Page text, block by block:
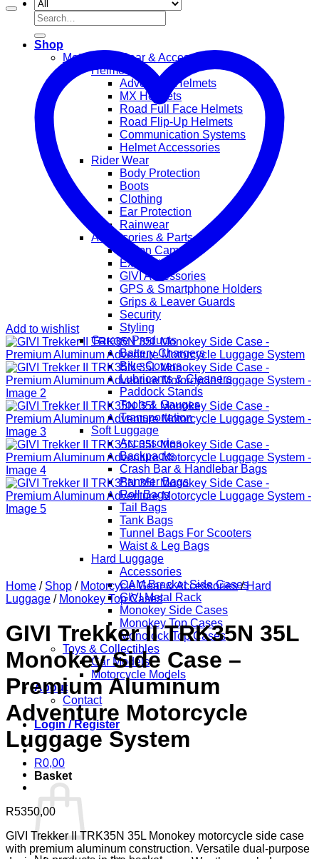
Search
for:
Shop
Motorcycle Gear & Accessories
Helmets
Adventure Helmets
MX Helmets
Road Full Face Helmets
Road Flip-Up Helmets
Communication Systems
Helmet Accessories
Rider Wear
Body Protection
Boots
Clothing
Ear Protection
Rainwear
Accessories & Parts
Action Cameras
Exhaust
GIVI Accessories
GPS & Smartphone Holders
Grips & Leaver Guards
Security
Styling
Garage Products
Battery Chargers
Bike Covers
Lubricants & Cleaners
Paddock Stands
Tools & Gauges
Transportation
Soft Luggage
Accessories
Backpacks
Crash Bar & Handlebar Bags
Pannier Bags
Roll Bags
Tail Bags
Tank Bags
Tunnel Bags For Scooters
Waist & Leg Bags
Hard Luggage
Accessories
CAM Bracket Side Cases
GIVI Metal Rack
Monokey Side Cases
Monokey Top Cases
Monolock Top Cases
Toys & Collectibles
Car Models
Motorcycle Models
About
Contact
Login / Register
R0,00
Basket
Add to wishlist
Home / Shop / Motorcycle Gear & Accessories / Hard
Luggage / Monokey Top Cases
GIVI Trekker II TRK35N 35L
Monokey Side Case –
Premium Aluminum
Adventure Motorcycle
Luggage System
R5350,00
GIVI Trekker II TRK35N 35L Monokey motorcycle side case
with premium aluminum construction. Versatile dual-purpose